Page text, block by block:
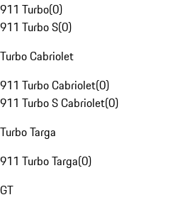
911 Turbo(0)
911 Turbo S(0)
Turbo Cabriolet
911 Turbo Cabriolet(0)
911 Turbo S Cabriolet(0)
Turbo Targa
911 Turbo Targa(0)
GT